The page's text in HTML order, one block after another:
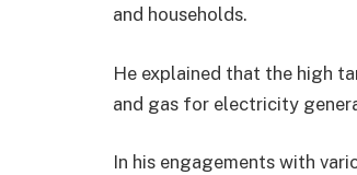
and households.
He explained that the high
and gas for electricity
In his engagements with